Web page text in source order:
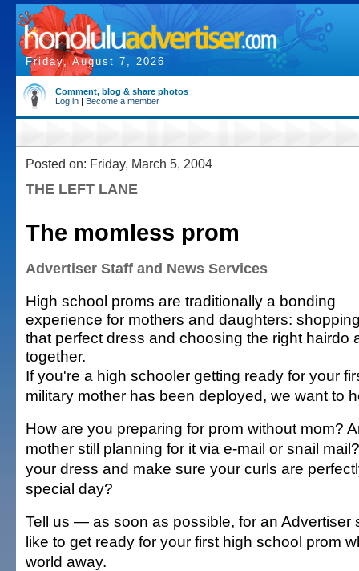
Friday, August 7, 2026
Comment, blog & share photos
Log in | Become a member
Posted on: Friday, March 5, 2004
THE LEFT LANE
The momless prom
Advertiser Staff and News Services
High school proms are traditionally a bonding
experience for mothers and daughters:
that perfect dress and choosing the right hairdo
together.
If you're a high schooler getting ready for your
military mother has been deployed, we want to
How are you preparing for prom without mom?
mother still planning for it via e-mail or snail
your dress and make sure your curls are
special day?
Tell us — as soon as possible, for an
like to get ready for your first high school prom
world away.